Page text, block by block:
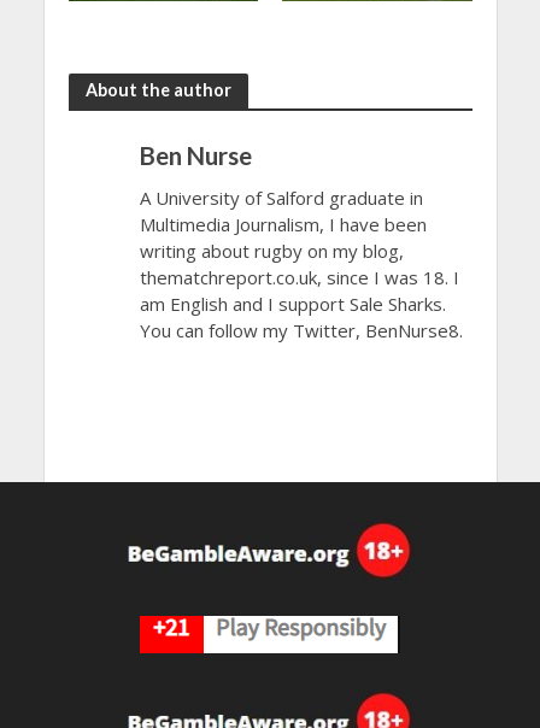
About the author
Ben Nurse
A University of Salford graduate in
Multimedia Journalism, I have been
writing about rugby on my blog,
thematchreport.co.uk, since I was 18. I
am English and I support Sale Sharks.
You can follow my Twitter, BenNurse8.